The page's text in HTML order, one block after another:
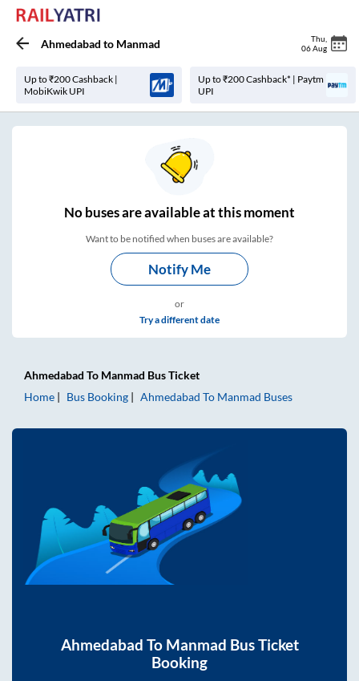
Ahmedabad to Manmad Thu
06 Aug
Up to ₹200 Cashback |
MobiKwik UPI
Up to ₹200 Cashback* | Paytm
UPI
Nobuses areavailable at this moment
Want to be notified when buses are available?
Notify Me
or
Try a different date
Ahmedabad To Manmad Bus Ticket
Home
Bus Booking Ahmedabad To Manmad Buses
Ahmedabad To Manmad Bus Ticket
Booking